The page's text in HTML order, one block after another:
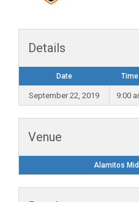
Details
Date Time
September 22, 2019 9:00
Venue
Alamitos